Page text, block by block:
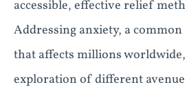
accessible, effective relief
Addressing anxiety, a
that affects millions
exploration of different